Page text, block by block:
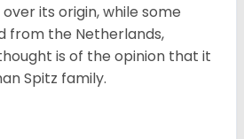
its origin, while some
from the Netherlands,
is of the opinion that it
Spitz family.